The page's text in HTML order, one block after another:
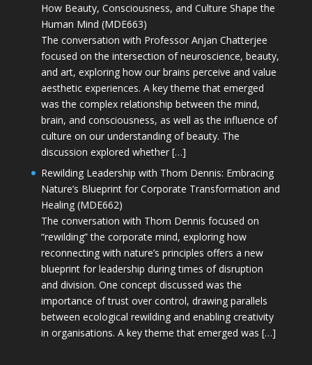
How Beauty, Consciousness, and Culture Shape the
Human Mind (MDE663)
The conversation with Professor Anjan Chatterjee
focused on the intersection of neuroscience, beauty,
and art, exploring how our brains perceive and value
aesthetic experiences. A key theme that emerged
was the complex relationship between the mind,
brain, and consciousness, as well as the influence of
culture on our understanding of beauty. The
discussion explored whether […]
Rewilding Leadership with Thom Dennis: Embracing
Nature’s Blueprint for Corporate Transformation and
Healing (MDE662)
The conversation with Thom Dennis focused on
“rewilding” the corporate mind, exploring how
reconnecting with nature’s principles offers a new
blueprint for leadership during times of disruption
and division. One concept discussed was the
importance of trust over control, drawing parallels
between ecological rewilding and enabling creativity
in organisations. A key theme that emerged was […]